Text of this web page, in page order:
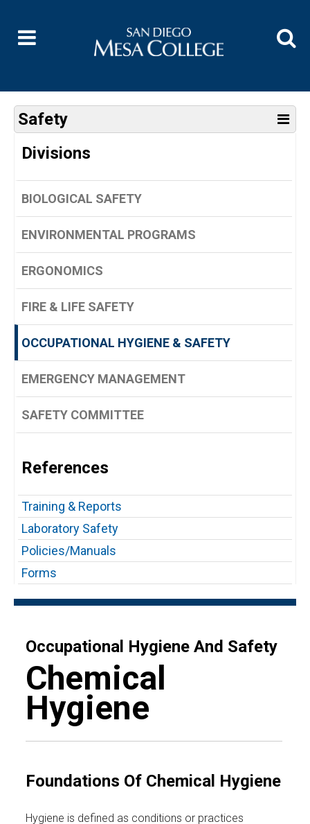
Safety
Divisions
BIOLOGICAL SAFETY
ENVIRONMENTAL PROGRAMS
ERGONOMICS
FIRE & LIFE SAFETY
OCCUPATIONAL HYGIENE & SAFETY
EMERGENCY MANAGEMENT
SAFETY COMMITTEE
References
Training & Reports
Laboratory Safety
Policies/Manuals
Forms
Occupational Hygiene And Safety
Chemical
Hygiene
Foundations Of Chemical Hygiene
Hygiene is defined as conditions or practices